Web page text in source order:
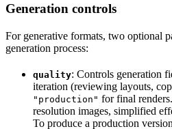
Generation controls
For generative formats, two optional
generation process:
quality: Controls generation
iteration (reviewing layouts,
"production" for final
resolution images, simplified
To produce a production